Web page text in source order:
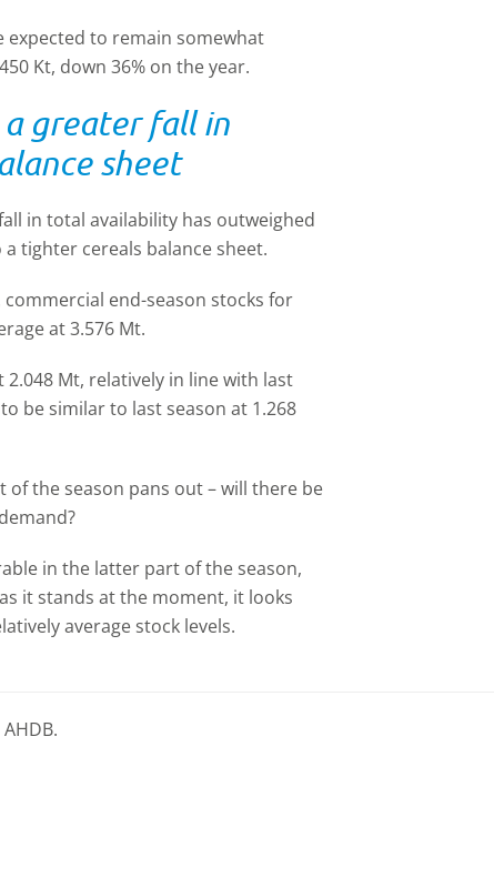
expected to remain somewhat
Kt, down 36% on the year.
a greater fall in
sheet
in total availability has outweighed
tighter cereals balance sheet.
end-season stocks for
at 3.576 Mt.
Mt, relatively in line with last
be similar to last season at 1.268
the season pans out – will there be
in the latter part of the season,
it stands at the moment, it looks
average stock levels.